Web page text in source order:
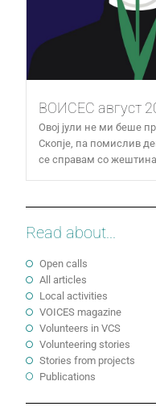
ВОИСЕС август
Овој јули не ми беше
Скопје, па помислив
се справам со
Read about...
Open calls
All articles
Local activities
VOICES magazine
Volunteers in VCS
Volunteering stories
Stories from projects
Publications